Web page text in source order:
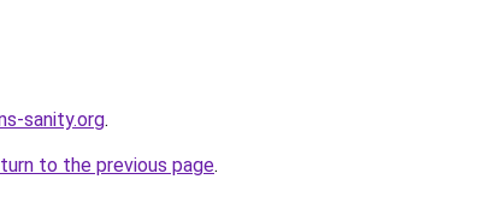
sanity.org.
to the previous page.